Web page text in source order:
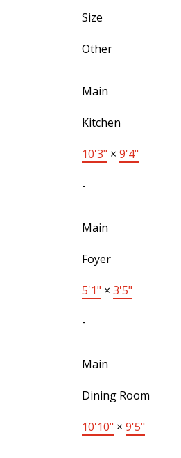
Size
Other
Main
Kitchen
10'3" × 9'4"
-
Main
Foyer
5'1" × 3'5"
-
Main
Dining Room
10'10" × 9'5"